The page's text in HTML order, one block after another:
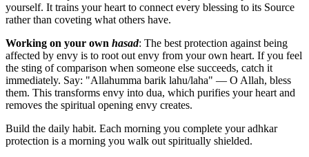
yourself. It trains your heart to connect every blessing to its Source
rather than coveting what others have.
Working on your own hasad: The best protection against being
affected by envy is to root out envy from your own heart. If you feel
the sting of comparison when someone else succeeds, catch it
immediately. Say: "Allahumma barik lahu/laha" — O Allah, bless
them. This transforms envy into dua, which purifies your heart and
removes the spiritual opening envy creates.
Build the daily habit. Each morning you complete your adhkar
protection is a morning you walk out spiritually shielded.